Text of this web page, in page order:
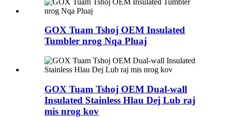
GOX Tuam Tshoj OEM Insulated
Tumbler nrog Nqa Pluaj
GOX Tuam Tshoj OEM Dual-wall
Insulated Stainless Hlau Dej Lub raj
mis nrog kov